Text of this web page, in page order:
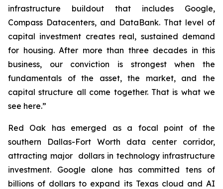
infrastructure buildout that includes Google,
Compass Datacenters, and DataBank. That level of
capital investment creates real, sustained demand
for housing. After more than three decades in this
business, our conviction is strongest when the
fundamentals of the asset, the market, and the
capital structure all come together. That is what we
see here.”
Red Oak has emerged as a focal point of the
southern Dallas-Fort Worth data center corridor,
attracting major dollars in technology infrastructure
investment. Google alone has committed tens of
billions of dollars to expand its Texas cloud and AI